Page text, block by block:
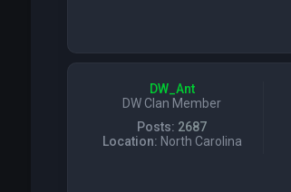
DW_Ant
DW Clan Member
Posts: 2687
Location: North Carolina